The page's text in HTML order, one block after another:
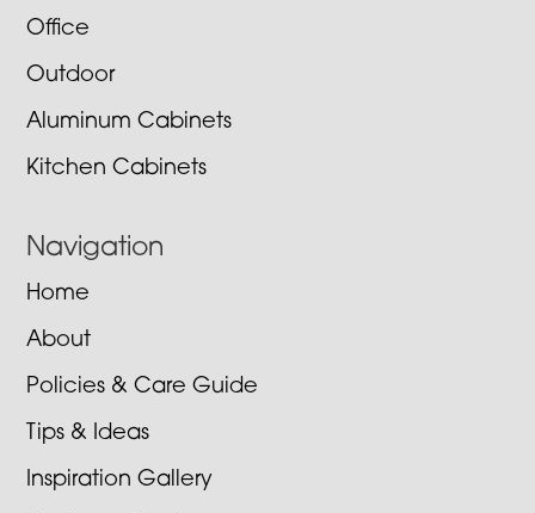
Office
Outdoor
Aluminum Cabinets
Kitchen Cabinets
Navigation
Home
About
Policies & Care Guide
Tips & Ideas
Inspiration Gallery